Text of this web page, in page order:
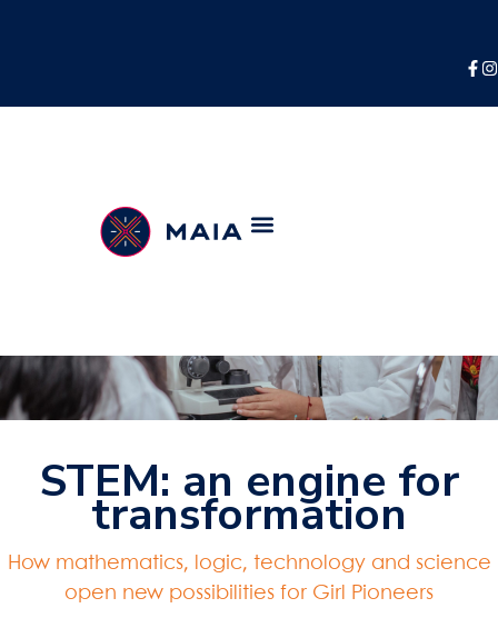
STEM: an engine for
transformation
How mathematics, logic, technology and science
open new possibilities for Girl Pioneers